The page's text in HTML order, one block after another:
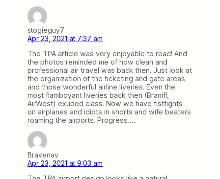
stogieguy7
Apr 23, 2021 at 7:37 am
The TPA article was very enjoyable to read! And
the photos reminded me of how clean and
professional air travel was back then. Just look at
the organization of the ticketing and gate areas
and those wonderful airline liveries. Even the
most flamboyant liveries back then (Braniff,
AirWest) exuded class. Now we have fistfights
on airplanes and idiots in shorts and wife beaters
roaming the airports. Progress…..
Bravenav
Apr 23, 2021 at 9:03 am